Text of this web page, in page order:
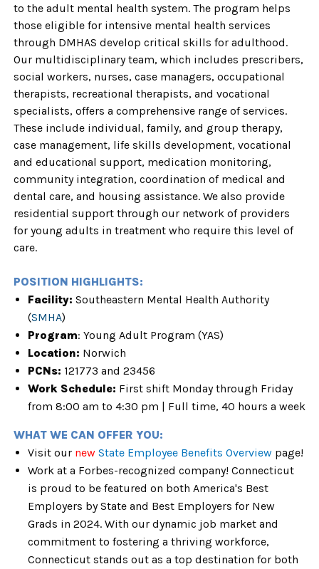
to the adult mental health system. The program helps
those eligible for intensive mental health services
through DMHAS develop critical skills for adulthood.
Our multidisciplinary team, which includes prescribers,
social workers, nurses, case managers, occupational
therapists, recreational therapists, and vocational
specialists, offers a comprehensive range of services.
These include individual, family, and group therapy,
case management, life skills development, vocational
and educational support, medication monitoring,
community integration, coordination of medical and
dental care, and housing assistance. We also provide
residential support through our network of providers
for young adults in treatment who require this level of
care.
POSITION HIGHLIGHTS:
Facility: Southeastern Mental Health Authority
(SMHA)
Program: Young Adult Program (YAS)
Location: Norwich
PCNs: 121773 and 23456
Work Schedule: First shift Monday through Friday
from 8:00 am to 4:30 pm | Full time, 40 hours a week
WHAT WE CAN OFFER YOU:
Visit our new State Employee Benefits Overview page!
Work at a Forbes-recognized company! Connecticut
is proud to be featured on both America's Best
Employers by State and Best Employers for New
Grads in 2024. With our dynamic job market and
commitment to fostering a thriving workforce,
Connecticut stands out as a top destination for both